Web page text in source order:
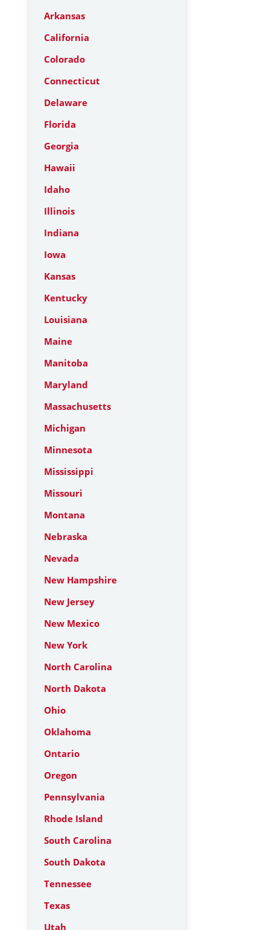
Arkansas
California
Colorado
Connecticut
Delaware
Florida
Georgia
Hawaii
Idaho
Illinois
Indiana
Iowa
Kansas
Kentucky
Louisiana
Maine
Manitoba
Maryland
Massachusetts
Michigan
Minnesota
Mississippi
Missouri
Montana
Nebraska
Nevada
New Hampshire
New Jersey
New Mexico
New York
North Carolina
North Dakota
Ohio
Oklahoma
Ontario
Oregon
Pennsylvania
Rhode Island
South Carolina
South Dakota
Tennessee
Texas
Utah